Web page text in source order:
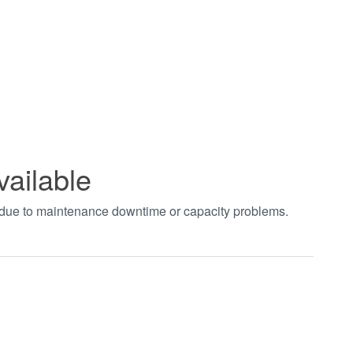
to maintenance downtime or capacity problems.